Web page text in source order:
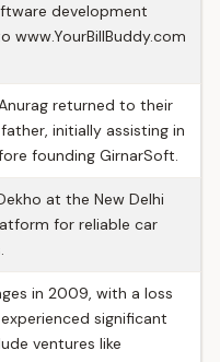
development
www.YourBillBuddy.com
returned to their
initially assisting in
founding GirnarSoft.
at the New Delhi
for reliable car
in 2009, with a loss
significant
ventures like